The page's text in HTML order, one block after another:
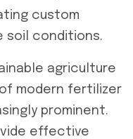
custom
soil conditions.
agriculture
modern fertilizer
prominent.
effective